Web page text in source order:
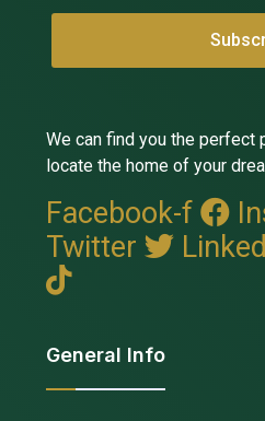
We can find you the perfect
locate the home of your
Facebook-f
Twitter
General Info